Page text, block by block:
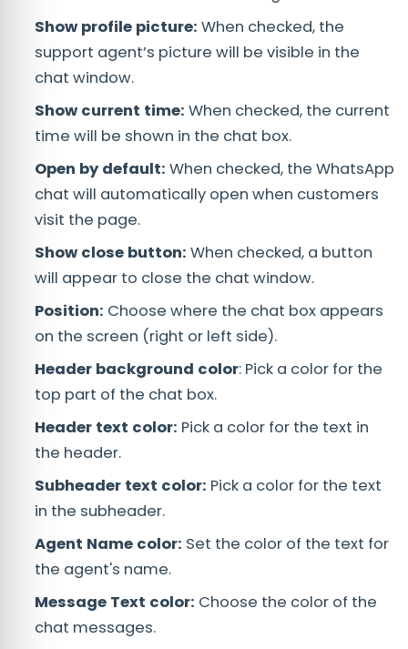
Show profile picture: When checked, the
support agent’s picture will be visible in the
chat window.
Show current time: When checked, the current
time will be shown in the chat box.
Open by default: When checked, the WhatsApp
chat will automatically open when customers
visit the page.
Show close button: When checked, a button
will appear to close the chat window.
Position: Choose where the chat box appears
on the screen (right or left side).
Header background color: Pick a color for the
top part of the chat box.
Header text color: Pick a color for the text in
the header.
Subheader text color: Pick a color for the text
in the subheader.
Agent Name color: Set the color of the text for
the agent's name.
Message Text color: Choose the color of the
chat messages.